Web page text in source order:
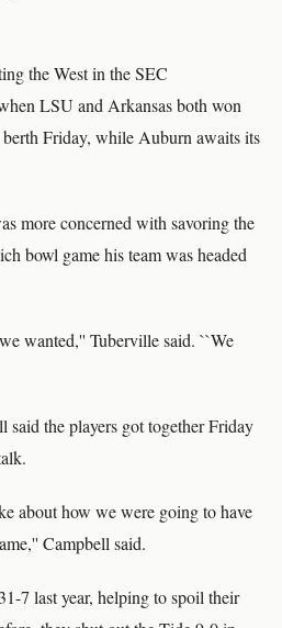
the West in the SEC
LSU and Arkansas both won
Friday, while Auburn awaits its
more concerned with savoring the
bowl game his team was headed
wanted,'' Tuberville said. ``We
said the players got together Friday
about how we were going to have
Campbell said.
7 last year, helping to spoil their